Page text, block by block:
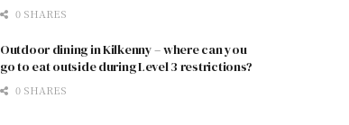
0 SHARES
Outdoor dining in Kilkenny – where can you
go to eat outside during Level 3 restrictions?
0 SHARES